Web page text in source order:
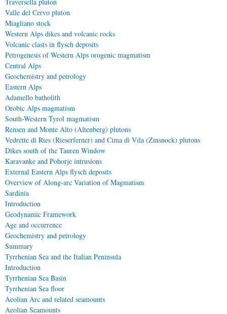
Valle del Cervo pluton
Miagliano stock
Western Alps dikes and volcanic rocks
Volcanic clasts in flysch deposits
Petrogenesis of Western Alps orogenic magmatism
Central Alps
Geochemistry and petrology
Eastern Alps
Adamello batholith
Orobic Alps magmatism
South-Western Tyrol magmatism
Rensen and Monte Alto (Altenberg) plutons
Vedrette di Ries (Rieserferner) and Cima di Vila (Zinsnock) plutons
Dikes south of the Tauren Window
Karavanke and Pohorje intrusions
External Eastern Alps flysch deposits
Overview of Along-arc Variation of Magmatism
Sardinia
Introduction
Geodynamic Framework
Age and occurrence
Geochemistry and petrology
Summary
Tyrrhenian Sea and the Italian Peninsula
Introduction
Tyrrhenian Sea Basin
Tyrrhenian Sea floor
Aeolian Arc and related seamounts
Aeolian Seamounts